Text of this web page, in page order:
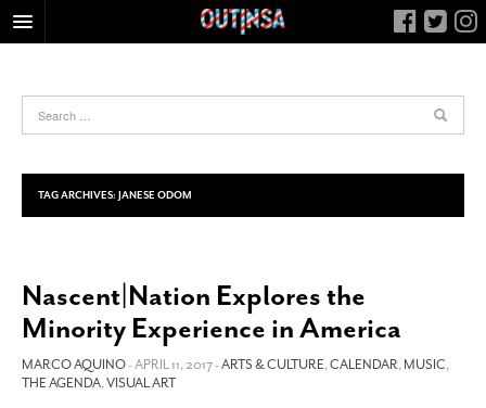
FOOD
HEALTH & FITNESS
NIGHTLIFE
LIVING
CALENDAR
SLIDESHOWS
TAG ARCHIVES: JANESE ODOM
Nascent|Nation Explores the
Minority Experience in America
MARCO AQUINO- APRIL 11, 2017 -ARTS & CULTURE,CALENDAR,MUSIC,
THE AGENDA,VISUAL ART